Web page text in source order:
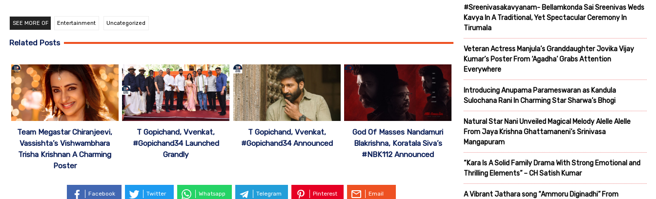
SEE MORE OF Entertainment Uncategorized
Related Posts
Team Megastar Chiranjeevi,
Vassishta’s Vishwambhara
Trisha Krishnan A Charming
Poster
T Gopichand, Vvenkat,
#Gopichand34 Launched
Grandly
T Gopichand, Vvenkat,
#Gopichand34 Announced
God Of Masses Nandamuri
Blakrishna, Koratala Siva’s
#NBK112 Announced
Facebook Twitter Whatsapp Telegram Pinterest Email
#Sreenivasakavyanam- Bellamkonda Sai Sreenivas Weds
Kavya In A Traditional, Yet Spectacular Ceremony In
Tirumala
Veteran Actress Manjula’s Granddaughter Jovika Vijay
Kumar’s Poster From ‘Agadha’ Grabs Attention
Everywhere
Introducing Anupama Parameswaran as Kandula
Sulochana Rani In Charming Star Sharwa’s Bhogi
Natural Star Nani Unveiled Magical Melody Alelle Alelle
From Jaya Krishna Ghattamaneni’s Srinivasa
Mangapuram
“Kara Is A Solid Family Drama With Strong Emotional and
Thrilling Elements” – CH Satish Kumar
A Vibrant Jathara song “Ammoru Diginadhi” From